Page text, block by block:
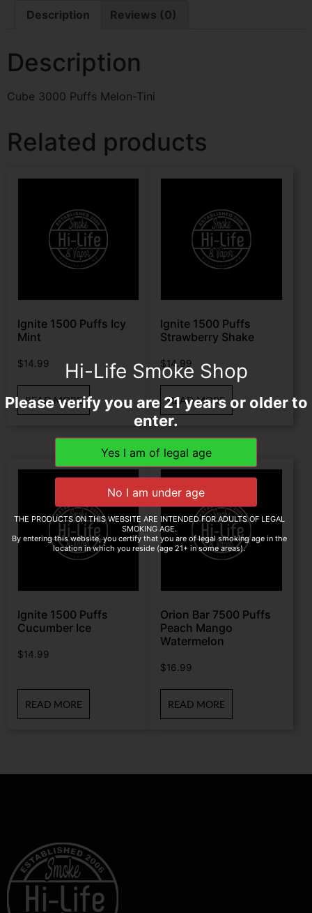
Description Reviews (0)
Description
Cube 3000 Puffs Melon-Tini
Related products
Ignite 1500 Puffs Icy
Mint
$14.99
READ MORE
Ignite 1500 Puffs
Strawberry Shake
$14.99
READ MORE
Ignite 1500 Puffs
Cucumber Ice
$14.99
READ MORE
Orion Bar 7500 Puffs
Peach Mango
Watermelon
$16.99
READ MORE
Hi-Life Smoke Shop
Please verify you are 21 years or older to
enter.
THE PRODUCTS ON THIS WEBSITE ARE INTENDED FOR ADULTS OF LEGAL
SMOKING AGE.
By entering this website, you certify that you are of legal smoking age in the
location in which you reside (age 21+ in some areas).